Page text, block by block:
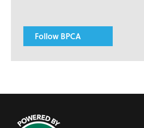
Follow BPCA